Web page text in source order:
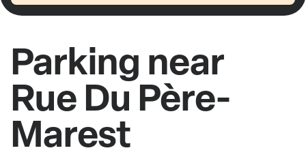
Parking near
Rue Du Père-
Marest